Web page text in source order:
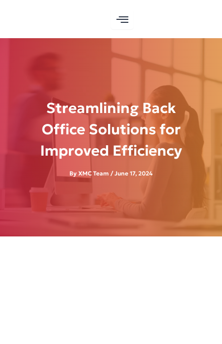
content
Streamlining Back
Office Solutions for
Improved Efficiency
By XMC Team /June 17, 2024